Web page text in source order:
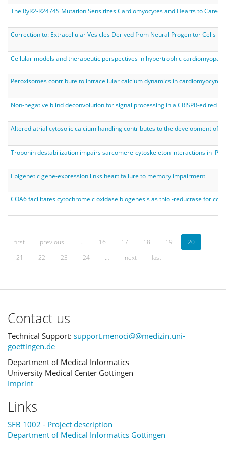
The RyR2-R2474S Mutation Sensitizes Cardiomyocytes and Hearts to
Correction to: Extracellular Vesicles Derived from Neural Progenitor
Cellular models and therapeutic perspectives in hypertrophic
Peroxisomes contribute to intracellular calcium dynamics in cardiomyocytes
Non‐negative blind deconvolution for signal processing in a CRISPR‐edited
Altered atrial cytosolic calcium handling contributes to the development of
Troponin destabilization impairs sarcomere-cytoskeleton interactions in
Epigenetic gene-expression links heart failure to memory impairment
COA6 facilitates cytochrome c oxidase biogenesis as thiol-reductase for
first previous … 16 17 18 19
20
21
22 23 24 … next last
Contact us
Technical Support: support.menoci@@medizin.uni-
goettingen.de
Department of Medical Informatics
University Medical Center Göttingen
Imprint
Links
SFB 1002 - Project description
Department of Medical Informatics Göttingen